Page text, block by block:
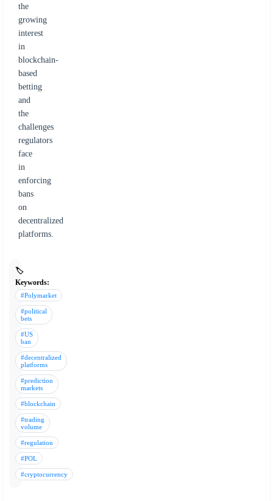
the
growing
interest
in
blockchain-
based
betting
and
the
challenges
regulators
face
in
enforcing
bans
on
decentralized
platforms.
🏷️
Keywords:
#Polymarket
#political
bets
#US
ban
#decentralized
platforms
#prediction
markets
#blockchain
#trading
volume
#regulation
#POL
#cryptocurrency